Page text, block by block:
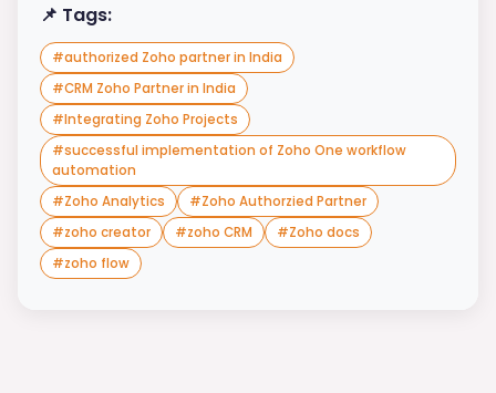
📌 Tags:
#authorized Zoho partner in India
#CRM Zoho Partner in India
#Integrating Zoho Projects
#successful implementation of Zoho One workflow
automation
#Zoho Analytics #Zoho Authorzied Partner
#zoho creator #zoho CRM #Zoho docs
#zoho flow